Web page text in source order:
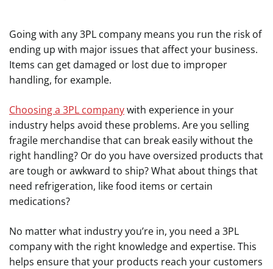
Going with any 3PL company means you run the risk of
ending up with major issues that affect your business.
Items can get damaged or lost due to improper
handling, for example.
Choosing a 3PL companywith experience in your
industry helps avoid these problems. Are you selling
fragile merchandise that can break easily without the
right handling? Or do you have oversized products that
are tough or awkward to ship? What about things that
need refrigeration, like food items or certain
medications?
No matter what industry you’re in, you need a 3PL
company with the right knowledge and expertise. This
helps ensure that your products reach your customers